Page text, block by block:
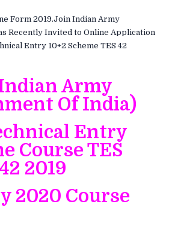
Form 2019.Join Indian Army
Recently Invited to Online Application
Entry 10+2 Scheme TES 42
Army
Of India)
Entry
Course TES
42 2019
2020 Course